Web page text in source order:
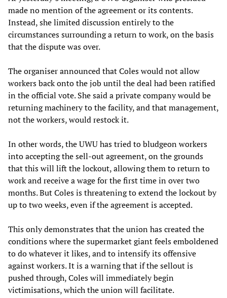
made no mention of the agreement or its contents.
Instead, she limited discussion entirely to the
circumstances surrounding a return to work, on the basis
that the dispute was over.
The organiser announced that Coles would not allow
workers back onto the job until the deal had been ratified
in the official vote. She said a private company would be
returning machinery to the facility, and that management,
not the workers, would restock it.
In other words, the UWU has tried to bludgeon workers
into accepting the sell-out agreement, on the grounds
that this will lift the lockout, allowing them to return to
work and receive a wage for the first time in over two
months. But Coles is threatening to extend the lockout by
up to two weeks, even if the agreement is accepted.
This only demonstrates that the union has created the
conditions where the supermarket giant feels emboldened
to do whatever it likes, and to intensify its offensive
against workers. It is a warning that if the sellout is
pushed through, Coles will immediately begin
victimisations, which the union will facilitate.